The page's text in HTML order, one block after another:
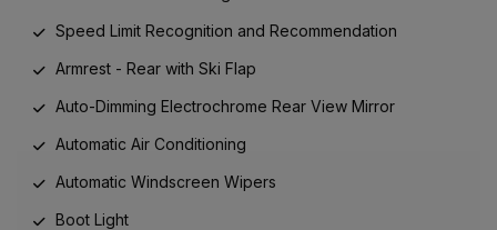
Speed Limit Recognition and Recommendation
Armrest - Rear with Ski Flap
Auto-Dimming Electrochrome Rear View Mirror
Automatic Air Conditioning
Automatic Windscreen Wipers
Boot Light